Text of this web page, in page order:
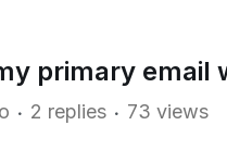
primary email
2 replies 73 views